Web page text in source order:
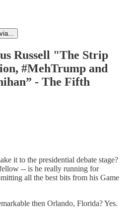
Russell "The Strip
#MehTrump and
- The Fifth
it to the presidential debate stage?
-- is he really running for
all the best bits from his Game
then Orlando, Florida? Yes.